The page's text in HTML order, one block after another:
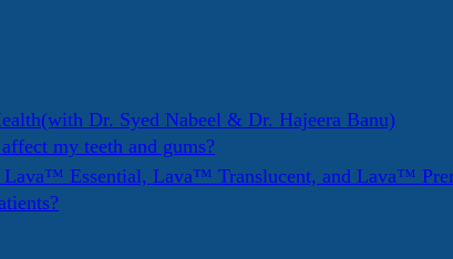
Dr. Syed Nabeel & Dr. Hajeera Banu)
my teeth and gums?
Essential, Lava™ Translucent, and Lava™